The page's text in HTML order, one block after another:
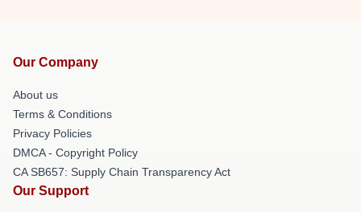
Our Company
About us
Terms & Conditions
Privacy Policies
DMCA - Copyright Policy
CA SB657: Supply Chain Transparency Act
Our Support